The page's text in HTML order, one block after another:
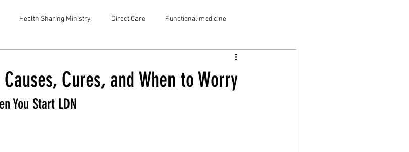
Health Sharing Ministry Direct Care Functional medicine
Cures, and When to Worry
You Start LDN